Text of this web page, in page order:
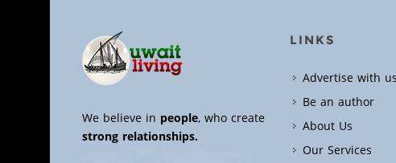
We believe in people, who create
strong relationships.
LINKS
Advertise with us
Be an author
About Us
Our Services